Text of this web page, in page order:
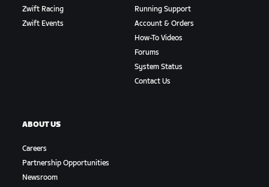
Zwift Racing
Zwift Events
Running Support
Account & Orders
How-To Videos
Forums
System Status
Contact Us
ABOUT US
Careers
Partnership Opportunities
Newsroom